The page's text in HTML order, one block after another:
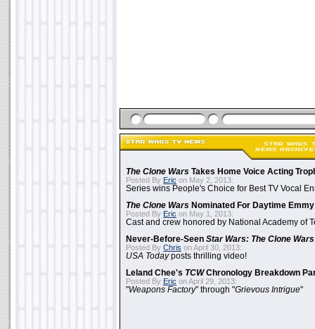
The Clone Wars Takes Home Voice Acting
Posted By Eric on May 2, 2013:
Series wins People's Choice for Best TV Vocal
The Clone Wars Nominated For Daytime
Posted By Eric on May 1, 2013:
Cast and crew honored by National Academy of
Never-Before-Seen Star Wars: The Clone Wars
Posted By Chris on April 30, 2013:
USA Todayposts thrilling video!
Leland Chee's TCWChronology Breakdown
Posted By Eric on April 29, 2013:
"Weapons Factory" through "Grievous Intrigue"